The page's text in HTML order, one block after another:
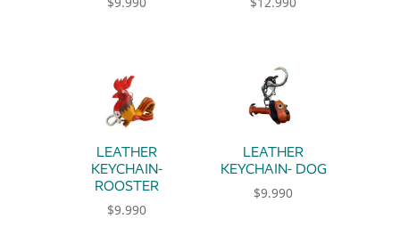
LEATHER
KEYCHAIN-
ROOSTER
$9.990
LEATHER
KEYCHAIN- DOG
$9.990